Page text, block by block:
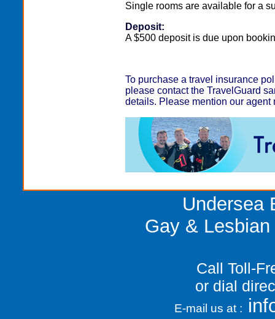
Single rooms are available for a
Deposit:
A $500 deposit is due upon
To purchase a travel insurance
please contact the TravelGuard
details. Please mention our agent
Undersea
Gay &
Call Toll-
or dial
E-mail us at :